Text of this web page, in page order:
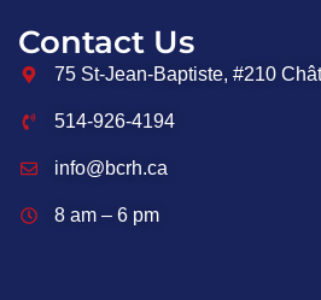
Contact Us
75 St-Jean-Baptiste, #210
514-926-4194
info@bcrh.ca
8 am – 6 pm